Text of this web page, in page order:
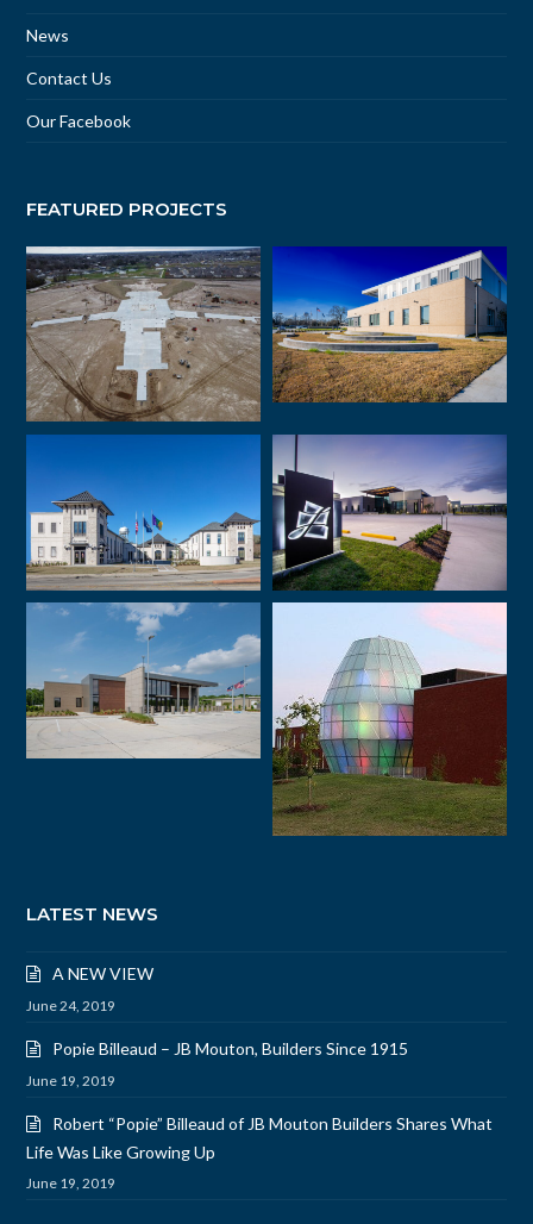
News
Contact Us
Our Facebook
FEATURED PROJECTS
LATEST NEWS
A NEW VIEW
June 24, 2019
Popie Billeaud – JB Mouton, Builders Since 1915
June 19, 2019
Robert “Popie” Billeaud of JB Mouton Builders Shares What
Life Was Like Growing Up
June 19, 2019